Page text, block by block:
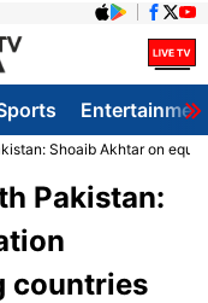
Shoaib Akhtar on
Pakistan:
countries